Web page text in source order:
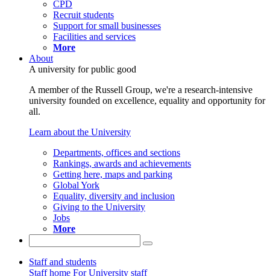
CPD
Recruit students
Support for small businesses
Facilities and services
More
About
A university for public good
A member of the Russell Group, we're a research-intensive
university founded on excellence, equality and opportunity for
all.
Learn about the University
Departments, offices and sections
Rankings, awards and achievements
Getting here, maps and parking
Global York
Equality, diversity and inclusion
Giving to the University
Jobs
More
Staff and students
Staff home For University staff